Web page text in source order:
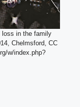
loss in the family
Chelmsford, CC
w/index.php?